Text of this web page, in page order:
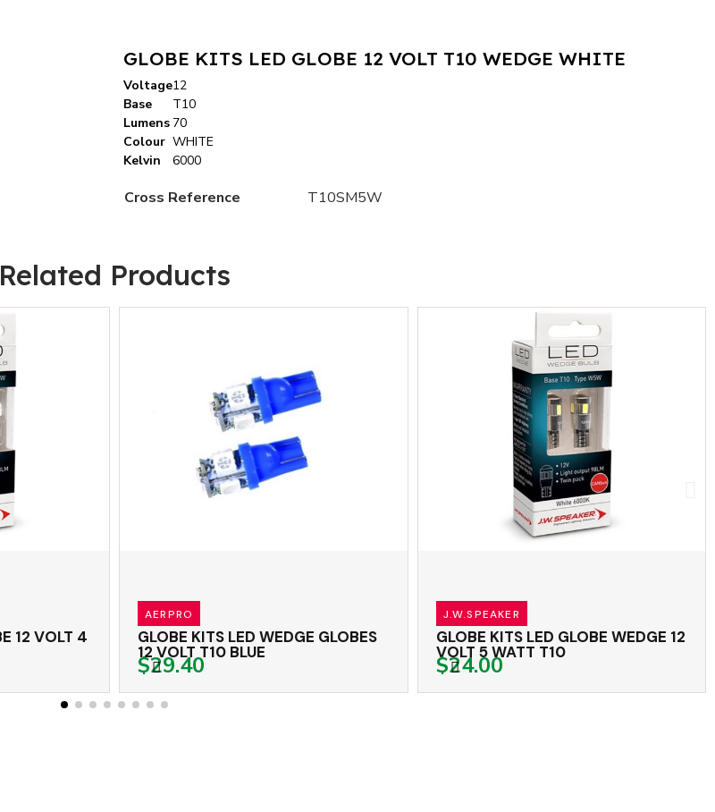
GLOBE KITS LED GLOBE 12 VOLT T10 WEDGE WHITE
Voltage12
Base
T10
Lumens 70
Colour WHITE
Kelvin
6000
Cross Reference T10SM5W
Related Products
J.W.SPEAKER
GLOBE KITS LED GLOBE WEDGE 12
VOLT 5 WATT T10
$24.00
J.W.SPEAKER
GLOBE KITS LED GLOBE WEDGE
VOLT 5 WATT T10
$15.60